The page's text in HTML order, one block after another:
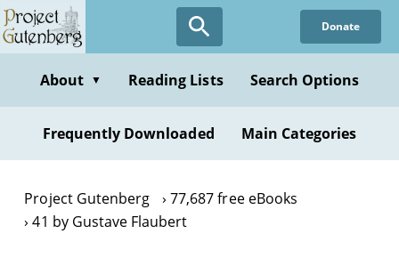
Skip
to
content
Donate
About ▼ Reading Lists Search Options
Frequently Downloaded Main Categories
Project Gutenberg
77,687 free eBooks
41 by Gustave Flaubert